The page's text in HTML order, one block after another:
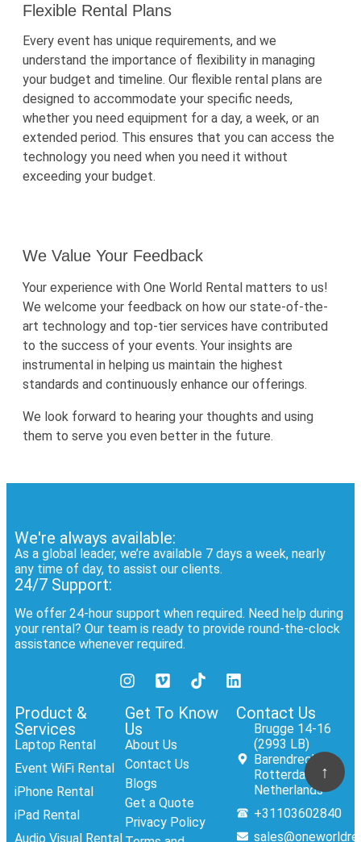
Flexible Rental Plans
Every event has unique requirements, and we
understand the importance of flexibility in managing
your budget and timeline. Our flexible rental plans are
designed to accommodate your specific needs,
whether you need equipment for a day, a week, or an
extended period. This ensures that you can access the
technology you need when you need it without
exceeding your budget.
We Value Your Feedback
Your experience with One World Rental matters to us!
We welcome your feedback on how our state-of-the-
art technology and top-tier services have contributed
to the success of your events. Your insights are
instrumental in helping us maintain the highest
standards and continuously enhance our offerings.
We look forward to hearing your thoughts and using
them to serve you even better in the future.
We're always available:
As a global leader, we’re available 7 days a week, nearly
any time of day, to assist our clients.
24/7 Support:
We offer 24-hour support when required. Need help during
your rental? Our team is ready to provide round-the-clock
assistance whenever required.
Product &
Services
Laptop Rental
Event WiFi Rental
iPhone Rental
iPad Rental
Audio Visual Rental
Get To Know
Us
About Us
Contact Us
Blogs
Get a Quote
Privacy Policy
Contact Us
Brugge 14-16
(2993 LB)
Barendrecht,
Rotterdam,
Netherlands
+31103602840
↑